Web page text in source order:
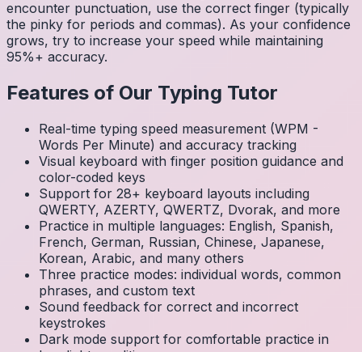
encounter punctuation, use the correct finger (typically
the pinky for periods and commas). As your confidence
grows, try to increase your speed while maintaining
95%+ accuracy.
Features of Our Typing Tutor
Real-time typing speed measurement (WPM -
Words Per Minute) and accuracy tracking
Visual keyboard with finger position guidance and
color-coded keys
Support for 28+ keyboard layouts including
QWERTY, AZERTY, QWERTZ, Dvorak, and more
Practice in multiple languages: English, Spanish,
French, German, Russian, Chinese, Japanese,
Korean, Arabic, and many others
Three practice modes: individual words, common
phrases, and custom text
Sound feedback for correct and incorrect
keystrokes
Dark mode support for comfortable practice in